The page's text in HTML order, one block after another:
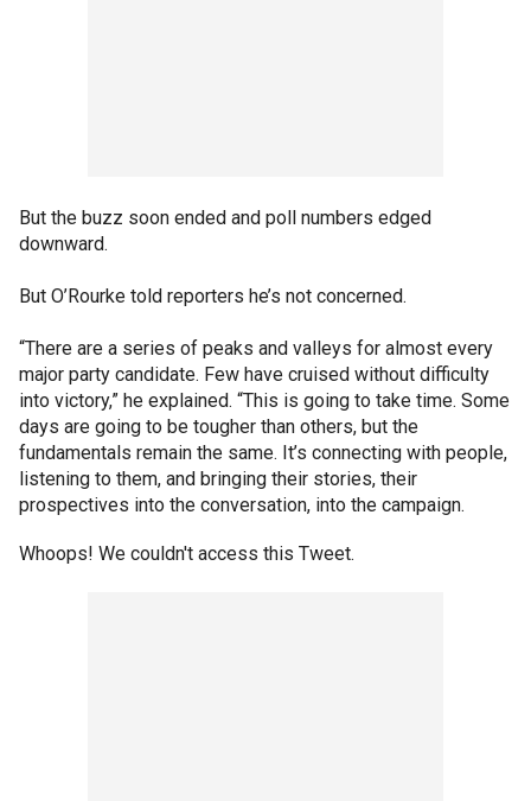
But the buzz soon ended and poll numbers edged
downward.
But O’Rourke told reporters he’s not concerned.
“There are a series of peaks and valleys for almost every
major party candidate. Few have cruised without difficulty
into victory,” he explained. “This is going to take time. Some
days are going to be tougher than others, but the
fundamentals remain the same. It’s connecting with people,
listening to them, and bringing their stories, their
prospectives into the conversation, into the campaign.
Whoops! We couldn't access this Tweet.